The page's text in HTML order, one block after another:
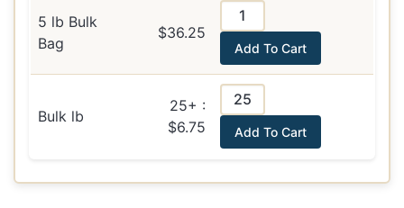
5 lb Bulk
Bag
$36.25
Add To Cart
Bulk lb
25+ :
$6.75
Add To Cart